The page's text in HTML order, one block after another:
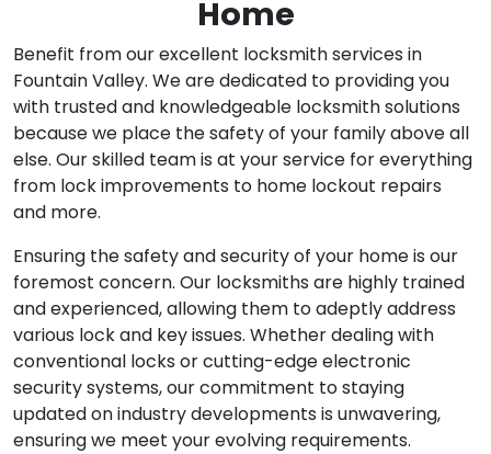
Home
Benefit from our excellent locksmith services in
Fountain Valley. We are dedicated to providing you
with trusted and knowledgeable locksmith solutions
because we place the safety of your family above all
else. Our skilled team is at your service for everything
from lock improvements to home lockout repairs
and more.
Ensuring the safety and security of your home is our
foremost concern. Our locksmiths are highly trained
and experienced, allowing them to adeptly address
various lock and key issues. Whether dealing with
conventional locks or cutting-edge electronic
security systems, our commitment to staying
updated on industry developments is unwavering,
ensuring we meet your evolving requirements.